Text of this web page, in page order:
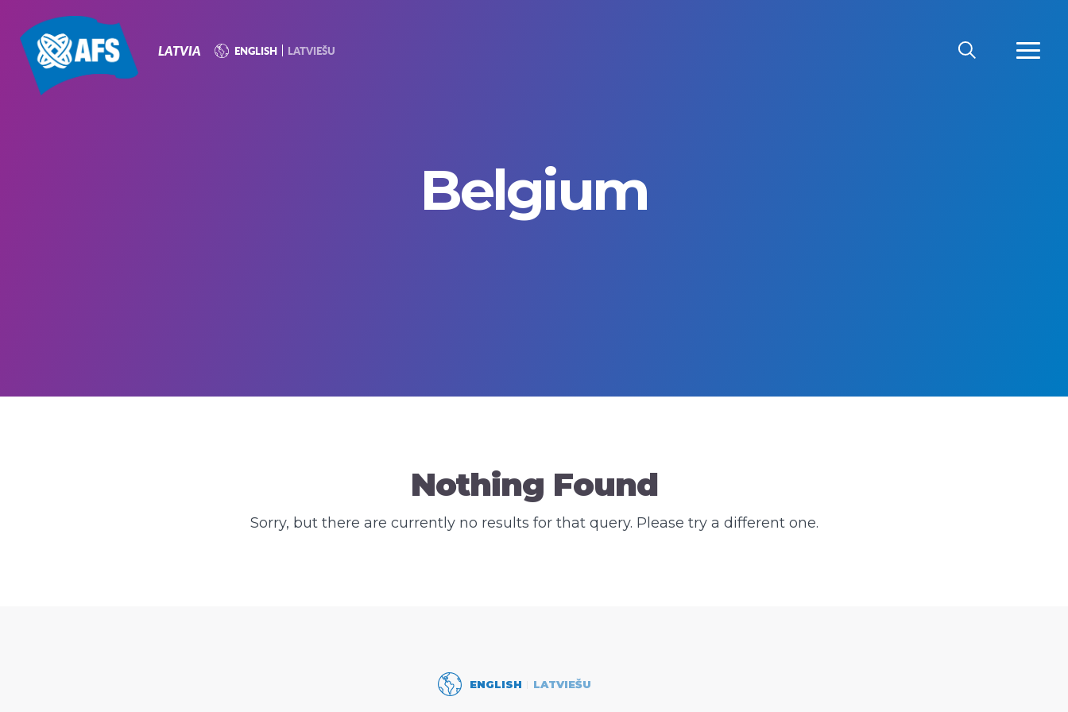
LATVIA ENGLISH LATVIEŠU
SEARCH MORE
Belgium
Nothing Found
Sorry, but there are currently no results for that query. Please try a different one.
ENGLISH LATVIEŠU